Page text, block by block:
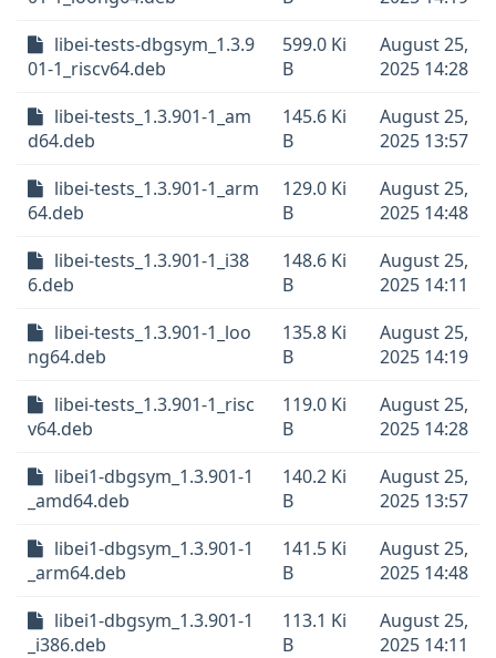
libei-tests-dbgsym_1.3.9
01-1_riscv64.deb
599.0 Ki
B
August 25,
2025 14:28
libei-tests_1.3.901-1_am
d64.deb
145.6 Ki
B
August 25,
2025 13:57
libei-tests_1.3.901-1_arm
64.deb
129.0 Ki
B
August 25,
2025 14:48
libei-tests_1.3.901-1_i38
6.deb
148.6 Ki
B
August 25,
2025 14:11
libei-tests_1.3.901-1_loo
ng64.deb
135.8 Ki
B
August 25,
2025 14:19
libei-tests_1.3.901-1_risc
v64.deb
119.0 Ki
B
August 25,
2025 14:28
libei1-dbgsym_1.3.901-1
_amd64.deb
140.2 Ki
B
August 25,
2025 13:57
libei1-dbgsym_1.3.901-1
_arm64.deb
141.5 Ki
B
August 25,
2025 14:48
libei1-dbgsym_1.3.901-1
_i386.deb
113.1 Ki
B
August 25,
2025 14:11